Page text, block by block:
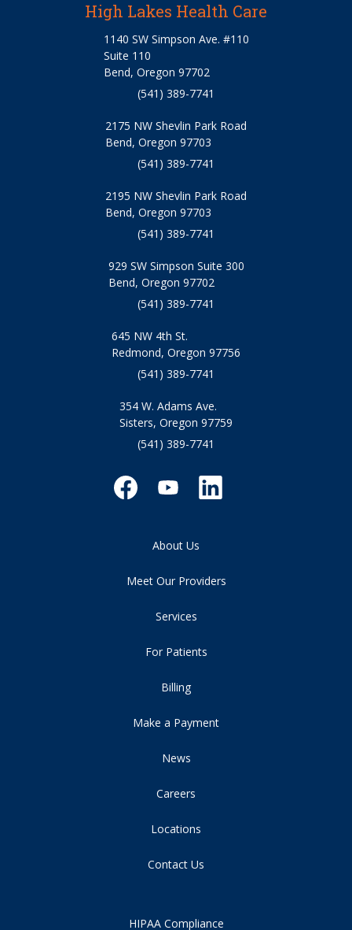
High Lakes Health Care
1140 SW Simpson Ave. #110
Suite 110
Bend, Oregon 97702
(541) 389-7741
2175 NW Shevlin Park Road
Bend, Oregon 97703
(541) 389-7741
2195 NW Shevlin Park Road
Bend, Oregon 97703
(541) 389-7741
929 SW Simpson Suite 300
Bend, Oregon 97702
(541) 389-7741
645 NW 4th St.
Redmond, Oregon 97756
(541) 389-7741
354 W. Adams Ave.
Sisters, Oregon 97759
(541) 389-7741
About Us
Meet Our Providers
Services
For Patients
Billing
Make a Payment
News
Careers
Locations
Contact Us
HIPAA Compliance